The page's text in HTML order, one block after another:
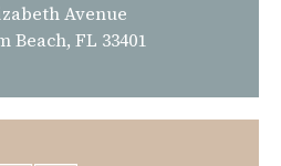
Avenue
Beach, FL 33401